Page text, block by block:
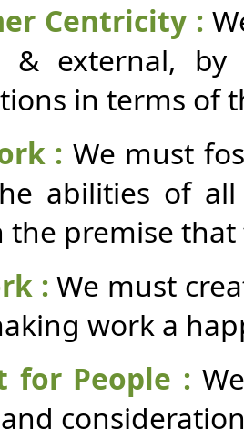
Centricity :
& external,
in terms of
: We must
abilities of
the premise
: We must
work a
for People :